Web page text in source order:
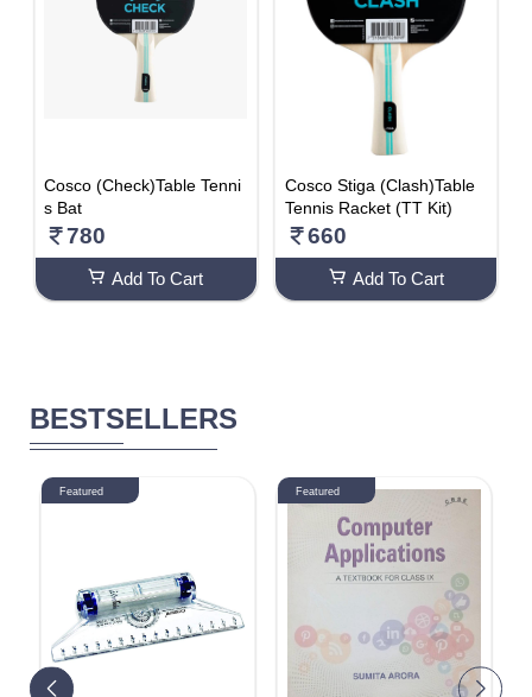
21% - 30%
71% - 80%
Cosco (Check)Table Tenni
s Bat
780
Add To Cart
Cosco Stiga (Clash)Table
Tennis Racket (TT Kit)
660
Add To Cart
BESTSELLERS
Featured Featured